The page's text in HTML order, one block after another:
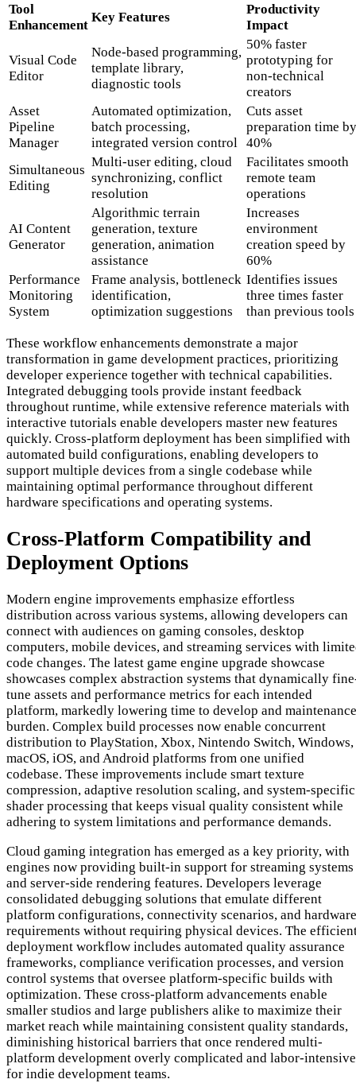
Tool
Enhancement
Key Features
Productivity
Impact
Visual Code
Editor
Node-based programming,
template library,
diagnostic tools
50% faster
prototyping for
non-technical
creators
Asset
Pipeline
Manager
Automated optimization,
batch processing,
integrated version control
Cuts asset
preparation time by
40%
Simultaneous
Editing
Multi-user editing, cloud
synchronizing, conflict
resolution
Facilitates smooth
remote team
operations
AI Content
Generator
Algorithmic terrain
generation, texture
generation, animation
assistance
Increases
environment
creation speed by
60%
Performance
Monitoring
System
Frame analysis, bottleneck
identification,
optimization suggestions
Identifies issues
three times faster
than previous tools
These workflow enhancements demonstrate a major
transformation in game development practices, prioritizing
developer experience together with technical capabilities.
Integrated debugging tools provide instant feedback
throughout runtime, while extensive reference materials with
interactive tutorials enable developers master new features
quickly. Cross-platform deployment has been simplified with
automated build configurations, enabling developers to
support multiple devices from a single codebase while
maintaining optimal performance throughout different
hardware specifications and operating systems.
Cross-Platform Compatibility and
Deployment Options
Modern engine improvements emphasize effortless
distribution across various systems, allowing developers can
connect with audiences on gaming consoles, desktop
computers, mobile devices, and streaming services with
code changes. The latest game engine upgrade showcase
showcases complex abstraction systems that dynamically
tune assets and performance metrics for each intended
platform, markedly lowering time to develop and maintenance
burden. Complex build processes now enable concurrent
distribution to PlayStation, Xbox, Nintendo Switch, Windows,
macOS, iOS, and Android platforms from one unified
codebase. These improvements include smart texture
compression, adaptive resolution scaling, and system-specific
shader processing that keeps visual quality consistent while
adhering to system limitations and performance demands.
Cloud gaming integration has emerged as a key priority, with
engines now providing built-in support for streaming systems
and server-side rendering features. Developers leverage
consolidated debugging solutions that emulate different
platform configurations, connectivity scenarios, and hardware
requirements without requiring physical devices. The
deployment workflow includes automated quality assurance
frameworks, compliance verification processes, and version
control systems that oversee platform-specific builds with
optimization. These cross-platform advancements enable
smaller studios and large publishers alike to maximize their
market reach while maintaining consistent quality standards,
diminishing historical barriers that once rendered multi-
platform development overly complicated and labor-intensive
for indie development teams.